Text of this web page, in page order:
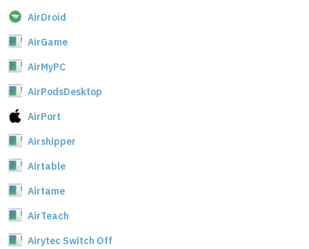
AirDroid
AirGame
AirMyPC
AirPodsDesktop
AirPort
Airshipper
Airtable
Airtame
AirTeach
Airytec Switch Off